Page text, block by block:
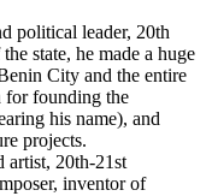
political leader, 20th
state, he made a huge
City and the entire
for founding the
his name), and
projects.
20th-21st
inventor of